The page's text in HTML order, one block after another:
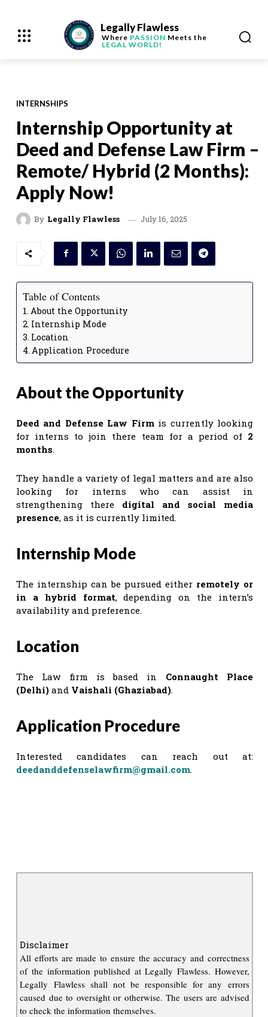
Legally Flawless
Where PASSION Meets the
LEGAL WORLD!
INTERNSHIPS
Internship Opportunity at
Deed and Defense Law Firm –
Remote/ Hybrid (2 Months):
Apply Now!
By Legally Flawless July 16, 2025
Table of Contents
About the Opportunity
Internship Mode
Location
Application Procedure
About the Opportunity
Deed and Defense Law Firmis currently looking
for interns to join there team for a period of 2
months.
They handle a variety of legal matters and are also
looking for interns who can assist in
strengthening there digital and social media
presence, as it is currently limited.
Internship Mode
The internship can be pursued either remotely or
in a hybrid format, depending on the intern’s
availability and preference.
Location
The Law firm is based in Connaught Place
(Delhi) and Vaishali (Ghaziabad).
Application Procedure
Interested candidates can reach out at:
deedanddefenselawfirm@gmail.com.
Disclaimer
All efforts are made to ensure the accuracy and correctness
of the information published at Legally Flawless. However,
Legally Flawless shall not be responsible for any errors
caused due to oversight or otherwise. The users are advised
to check the information themselves.